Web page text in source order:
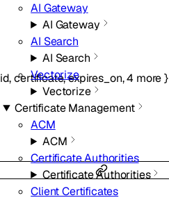
AI Gateway
AI Gateway
AI Search
AI Search
Vectorize
Vectorize
Certificate Management
ACM
ACM
Certificate Authorities
Certificate Authorities
Client Certificates
id,certificate,expires_on,4 more}